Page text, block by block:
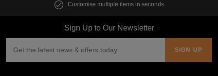
Customise multiple items in seconds
Sign Up to Our Newsletter